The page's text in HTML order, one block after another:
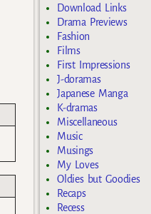
Download Links
Drama Previews
Fashion
Films
First Impressions
J-doramas
Japanese Manga
K-dramas
Miscellaneous
Music
Musings
My Loves
Oldies but Goodies
Recaps
Recess